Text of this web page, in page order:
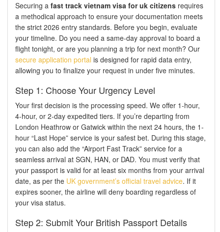
Securing a fast track vietnam visa for uk citizens requires
a methodical approach to ensure your documentation meets
the strict 2026 entry standards. Before you begin, evaluate
your timeline. Do you need a same-day approval to board a
flight tonight, or are you planning a trip for next month? Our
secure application portal is designed for rapid data entry,
allowing you to finalize your request in under five minutes.
Step 1: Choose Your Urgency Level
Your first decision is the processing speed. We offer 1-hour,
4-hour, or 2-day expedited tiers. If you’re departing from
London Heathrow or Gatwick within the next 24 hours, the 1-
hour “Last Hope” service is your safest bet. During this stage,
you can also add the “Airport Fast Track” service for a
seamless arrival at SGN, HAN, or DAD. You must verify that
your passport is valid for at least six months from your arrival
date, as per the UK government’s official travel advice. If it
expires sooner, the airline will deny boarding regardless of
your visa status.
Step 2: Submit Your British Passport Details